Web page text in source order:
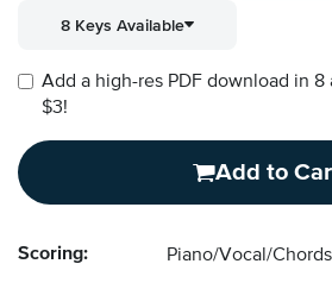
8 Keys Available
Add a high-res PDF download in
$3!
Add to
Scoring: Piano/Vocal/Chords